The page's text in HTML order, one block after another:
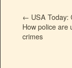
← USA Today:
How police are
crimes